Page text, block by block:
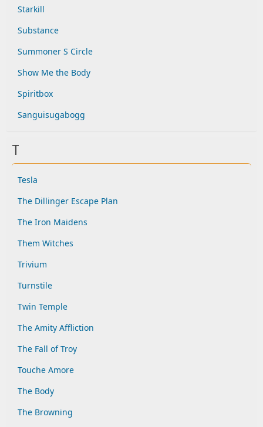
Starkill
Substance
Summoner S Circle
Show Me the Body
Spiritbox
Sanguisugabogg
T
Tesla
The Dillinger Escape Plan
The Iron Maidens
Them Witches
Trivium
Turnstile
Twin Temple
The Amity Affliction
The Fall of Troy
Touche Amore
The Body
The Browning